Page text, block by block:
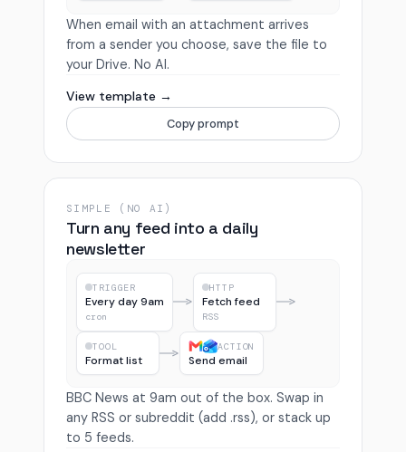
When email with an attachment arrives
from a sender you choose, save the file to
your Drive. No AI.
View template →
Copy prompt
SIMPLE (NO AI)
Turn any feed into a daily
newsletter
TRIGGER
Every day 9am
cron
HTTP
Fetch feed
RSS
TOOL
Format list
ACTION
Send email
BBC News at 9am out of the box. Swap in
any RSS or subreddit (add .rss), or stack up
to 5 feeds.